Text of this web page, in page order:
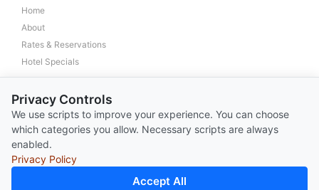
Home
About
Rates & Reservations
Hotel Specials
Conference and Banquets
Business Traveler
Location & Directions
Privacy Controls
We use scripts to improve your experience. You can choose
which categories you allow. Necessary scripts are always
enabled.
Privacy Policy
Accept All